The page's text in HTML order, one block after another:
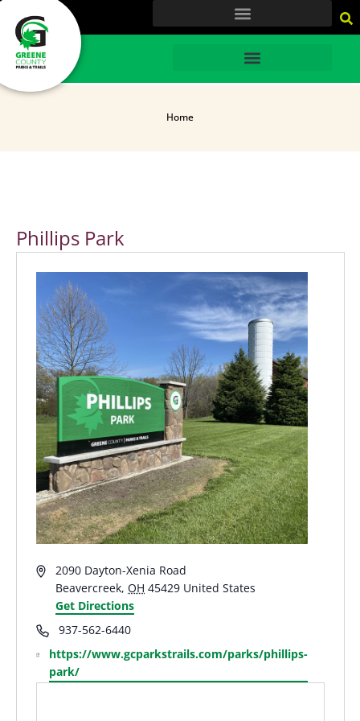
HOME
Home
Phillips Park
Address
2090 Dayton-Xenia Road
Beavercreek, OH 45429 United States
Get Directions
Phone937-562-6440
Website
https://www.gcparkstrails.com/parks/phillips-
park/